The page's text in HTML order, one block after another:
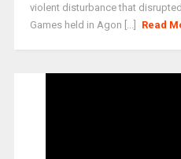
violent disturbance that
Games held in Agon [...]
Read